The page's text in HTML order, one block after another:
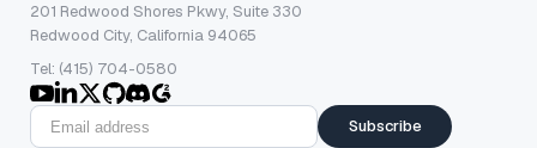
201 Redwood Shores Pkwy, Suite 330
Redwood City, California 94065
Tel: (415) 704-0580
Subscribe